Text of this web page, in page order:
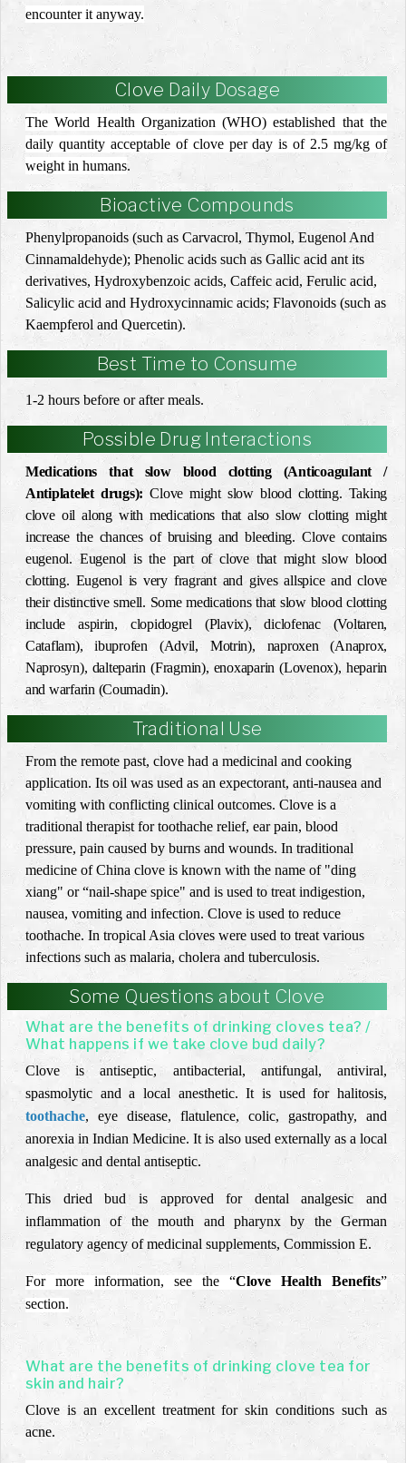
encounter it anyway.
Clove Daily Dosage
The World Health Organization (WHO) established that the
daily quantity acceptable of clove per day is of 2.5 mg/kg of
weight in humans.
Bioactive Compounds
Phenylpropanoids (such as Carvacrol, Thymol, Eugenol And
Cinnamaldehyde); Phenolic acids such as ‎Gallic acid ant its
derivatives, Hydroxybenzoic acids, Caffeic acid, Ferulic acid,
Salicylic acid and ‎Hydroxycinnamic acids; Flavonoids (such as
Kaempferol and Quercetin). ‎
Best Time to Consume
1-2 hours before or after meals.
Possible Drug Interactions
Medications that slow blood clotting (Anticoagulant /
Antiplatelet drugs): Clove might slow blood clotting. Taking
clove oil along with medications that also slow clotting might
increase the chances of bruising and bleeding. Clove contains
eugenol. Eugenol is the part of clove that might slow blood
clotting. Eugenol is very fragrant and gives allspice and clove
their distinctive smell. Some medications that slow blood clotting
include aspirin, clopidogrel (Plavix), diclofenac (Voltaren,
Cataflam), ibuprofen (Advil, Motrin), naproxen (Anaprox,
Naprosyn), dalteparin (Fragmin), enoxaparin (Lovenox), heparin
and warfarin (Coumadin).
Traditional Use
From the remote past, clove had a medicinal and cooking
application. Its oil was used as an expectorant, anti-nausea and
vomiting with conflicting clinical outcomes. Clove is a
traditional therapist for toothache relief, ear pain, blood
pressure, pain caused by burns and wounds. In traditional
medicine of China clove is known with the name of "ding
xiang" or “nail-shape spice" and is used to treat indigestion,
nausea, vomiting and infection. Clove is used to reduce
toothache. In tropical Asia cloves were used to treat various
infections such as malaria, cholera and tuberculosis.
Some Questions about Clove
What are the benefits of drinking cloves tea? /
What happens if we take clove bud daily?
Clove is antiseptic, antibacterial, antifungal, antiviral,
spasmolytic and a local anesthetic. It is used for halitosis,
toothache, eye disease, flatulence, colic, gastropathy, and
anorexia in Indian Medicine. It is also used externally as a local
analgesic and dental antiseptic.
This dried bud is approved for dental analgesic and
inflammation of the mouth and pharynx by the German
regulatory agency of medicinal supplements, Commission E.
For more information, see the “Clove Health Benefits”
section.
What are the benefits of drinking clove tea for
skin and hair?
Clove is an excellent treatment for skin conditions such as
acne.